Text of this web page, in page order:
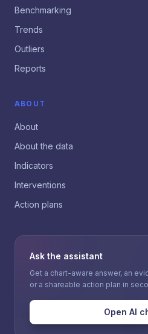
Benchmarking
Trends
Outliers
Reports
ABOUT
About
About the data
Indicators
Interventions
Action plans
Ask the assistant
Get a chart-aware answer, an
or a shareable action plan in
Open AI